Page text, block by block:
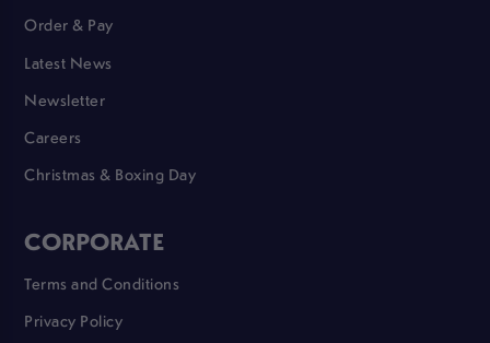
Order & Pay
Latest News
Newsletter
Careers
Christmas & Boxing Day
CORPORATE
Terms and Conditions
Privacy Policy